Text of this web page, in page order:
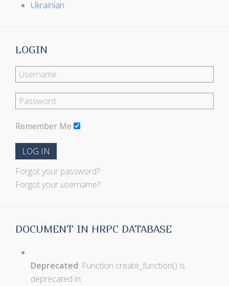
Ukrainian
LOGIN
Remember Me
LOG IN
Forgot your password?
Forgot your username?
DOCUMENT IN HRPC DATABASE
Deprecated: Function create_function() is
deprecated in